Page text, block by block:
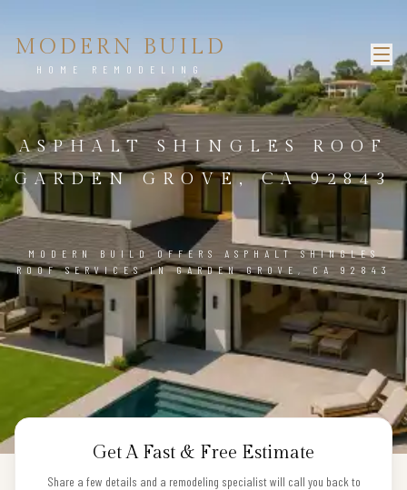
MODERN BUILD
HOME REMODELING
ASPHALT SHINGLES ROOF
GARDEN GROVE, CA 92843
MODERN BUILD OFFERS ASPHALT SHINGLES
ROOF SERVICES IN GARDEN GROVE, CA 92843
Get A Fast & Free Estimate
Share a few details and a remodeling specialist will call you back to